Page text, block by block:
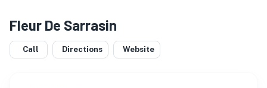
Fleur De Sarrasin
Call Directions Website